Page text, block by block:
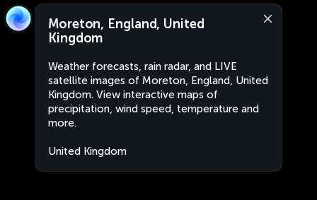
Moreton, England, United
Kingdom
Weather forecasts, rain radar, and LIVE
satellite images of Moreton, England, United
Kingdom. View interactive maps of
precipitation, wind speed, temperature and
more.
United Kingdom